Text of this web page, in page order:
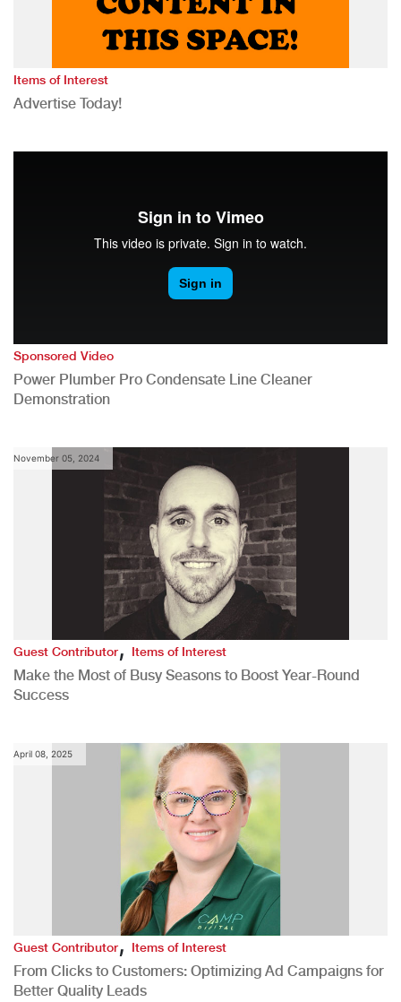
Items of Interest
Advertise Today!
Sponsored Video
Power Plumber Pro Condensate Line Cleaner
Demonstration
November 05, 2024
Guest Contributor,Items of Interest
Make the Most of Busy Seasons to Boost Year-Round
Success
April 08, 2025
Guest Contributor,Items of Interest
From Clicks to Customers: Optimizing Ad Campaigns for
Better Quality Leads